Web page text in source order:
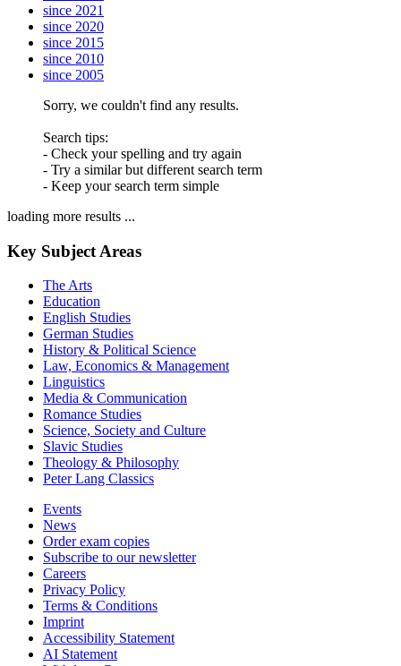
since 2021
since 2020
since 2015
since 2010
since 2005
Sorry, we couldn't find any results.
Search tips:
- Check your spelling and try again
- Try a similar but different search term
- Keep your search term simple
loading more results ...
Key Subject Areas
The Arts
Education
English Studies
German Studies
History & Political Science
Law, Economics & Management
Linguistics
Media & Communication
Romance Studies
Science, Society and Culture
Slavic Studies
Theology & Philosophy
Peter Lang Classics
Events
News
Order exam copies
Subscribe to our newsletter
Careers
Privacy Policy
Terms & Conditions
Imprint
Accessibility Statement
AI Statement